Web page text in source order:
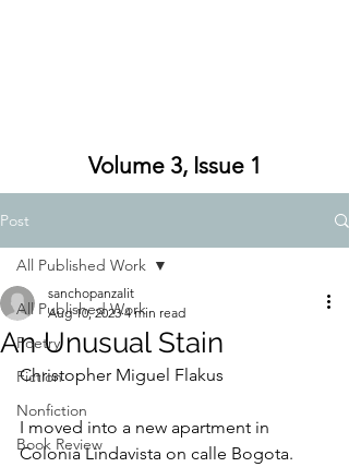
Volume 3, Issue 1
Post
All Published Work
Poetry
Fiction
Nonfiction
Book Review
All Published Work
An Unusual Stain
sanchopanzalit
Aug 10, 2023 4 min read
Christopher Miguel Flakus
I moved into a new apartment in
Colonia Lindavista on calle Bogota.